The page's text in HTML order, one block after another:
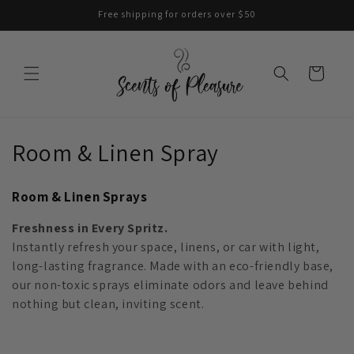
Free shipping for orders over $50
Cart
C
l
e
c
Room & Linen Spray
Room & Linen Sprays
Freshness in Every Spritz.
Instantly refresh your space, linens, or car with light,
long-lasting fragrance. Made with an eco-friendly base,
our non-toxic sprays eliminate odors and leave behind
nothing but clean, inviting scent.